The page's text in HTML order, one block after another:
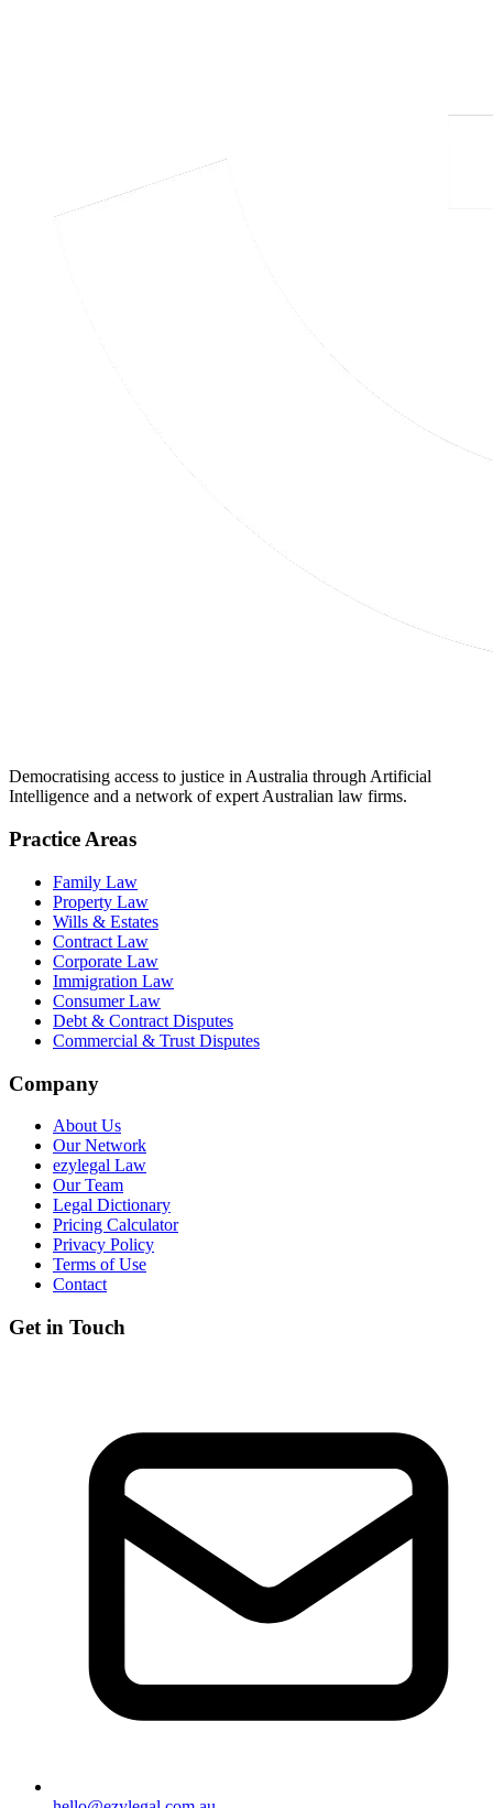
Democratising access to justice in Australia through Artificial
Intelligence and a network of expert Australian law firms.
Practice Areas
Family Law
Property Law
Wills & Estates
Contract Law
Corporate Law
Immigration Law
Consumer Law
Debt & Contract Disputes
Commercial & Trust Disputes
Company
About Us
Our Network
ezylegal Law
Our Team
Legal Dictionary
Pricing Calculator
Privacy Policy
Terms of Use
Contact
Get in Touch